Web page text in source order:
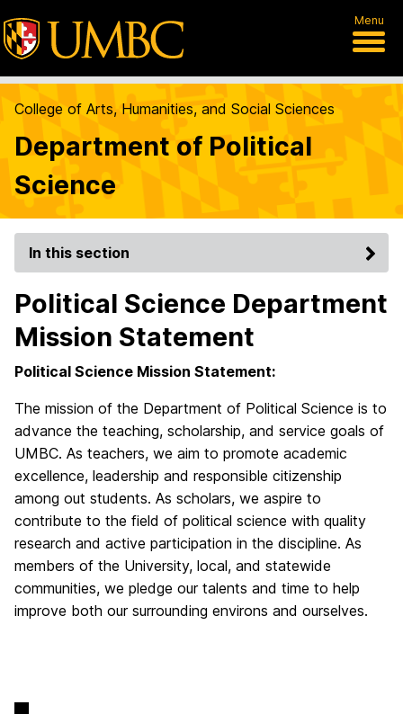
Menu
College of Arts, Humanities, and Social Sciences
Department of Political
Science
In this section
Political Science Department
Mission Statement
Political Science Mission Statement:
The mission of the Department of Political Science is to
advance the teaching, scholarship, and service goals of
UMBC. As teachers, we aim to promote academic
excellence, leadership and responsible citizenship
among out students. As scholars, we aspire to
contribute to the field of political science with quality
research and active participation in the discipline. As
members of the University, local, and statewide
communities, we pledge our talents and time to help
improve both our surrounding environs and ourselves.